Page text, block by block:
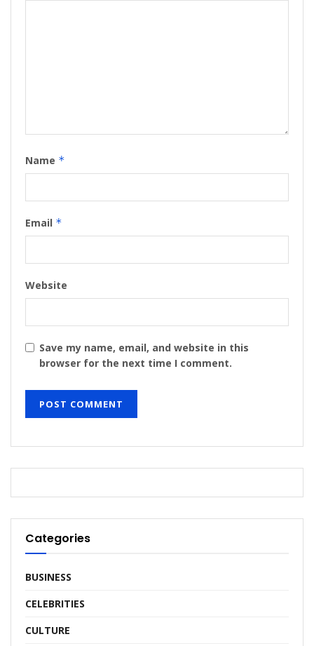
Name *
Email *
Website
Save my name, email, and website in this
browser for the next time I comment.
Categories
BUSINESS
CELEBRITIES
CULTURE